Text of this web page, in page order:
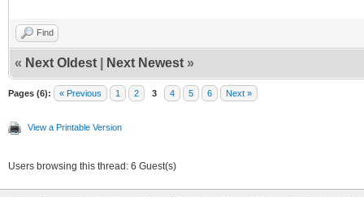
Find
« Next Oldest Next Newest »
Pages (6): « Previous 1 2 3 4 5 6 Next »
View a Printable Version
Users browsing this thread: 6 Guest(s)